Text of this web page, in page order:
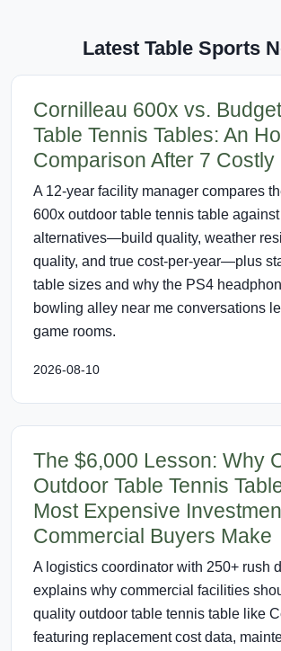
Latest Table Sports
Cornilleau 600x vs.
Table Tennis Tables: An
Comparison After 7 Costly
A 12-year facility manager compares
600x outdoor table tennis table
alternatives—build quality, weather
quality, and true cost-per-year—plus
table sizes and why the PS4
bowling alley near me conversations
game rooms.
2026-08-10
The $6,000 Lesson: Why
Outdoor Table Tennis
Most Expensive
Commercial Buyers Make
A logistics coordinator with 250+ rush
explains why commercial facilities
quality outdoor table tennis table like
featuring replacement cost data,